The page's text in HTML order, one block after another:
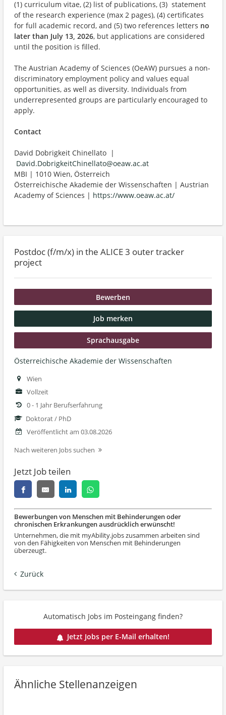
Postdoc (f/m/x) in the ALICE 3 outer tracker
project
Bewerben
Job merken
Sprachausgabe
Österreichische Akademie der Wissenschaften
Wien
Vollzeit
0 - 1 Jahr Berufserfahrung
Doktorat / PhD
Veröffentlicht am 03.08.2026
Nach weiteren Jobs suchen
Jetzt Job teilen
Bewerbungen von Menschen mit Behinderungen oder
chronischen Erkrankungen ausdrücklich erwünscht!
Unternehmen, die mit myAbility.jobs zusammen arbeiten sind
von den Fähigkeiten von Menschen mit Behinderungen
überzeugt.
Zurück
Automatisch Jobs im Posteingang finden?
Jetzt Jobs per E-Mail erhalten!
Ähnliche Stellenanzeigen
(1) curriculum vitae, (2) list of publications, (3) statement
of the research experience (max 2 pages), (4) certificates
for full academic record, and (5) two references letters no
later than July 13, 2026, but applications are considered
until the position is filled.
The Austrian Academy of Sciences (OeAW) pursues a non-
discriminatory employment policy and values equal
opportunities, as well as diversity. Individuals from
underrepresented groups are particularly encouraged to
apply.
Contact
David Dobrigkeit Chinellato |
David.DobrigkeitChinellato@oeaw.ac.at
MBI | 1010 Wien, Österreich
Österreichische Akademie der Wissenschaften | Austrian
Academy of Sciences | https://www.oeaw.ac.at/